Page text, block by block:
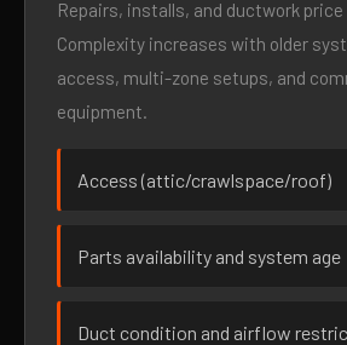
Repairs, installs, and ductwork
Complexity increases with older
access, multi-zone setups, and
equipment.
Access (attic/crawlspace/roof)
Parts availability and system age
Duct condition and airflow